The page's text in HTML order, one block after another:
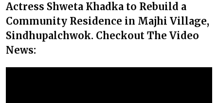
Actress Shweta Khadka to Rebuild a
Community Residence in Majhi Village,
Sindhupalchwok. Checkout The Video
News: